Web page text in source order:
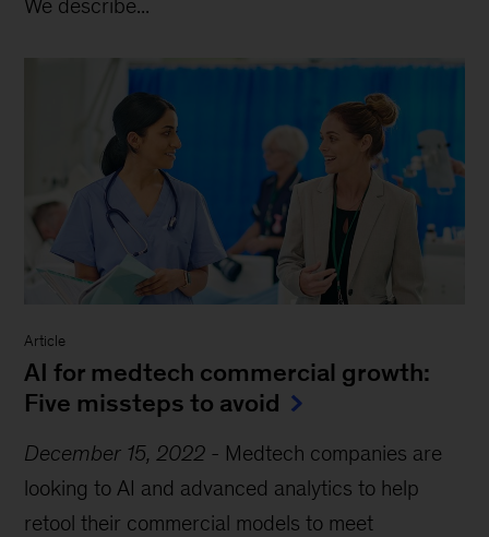
We describe...
Article
AI for medtech commercial growth:
Five missteps to avoid
December 15, 2022 - Medtech companies are
looking to AI and advanced analytics to help
retool their commercial models to meet